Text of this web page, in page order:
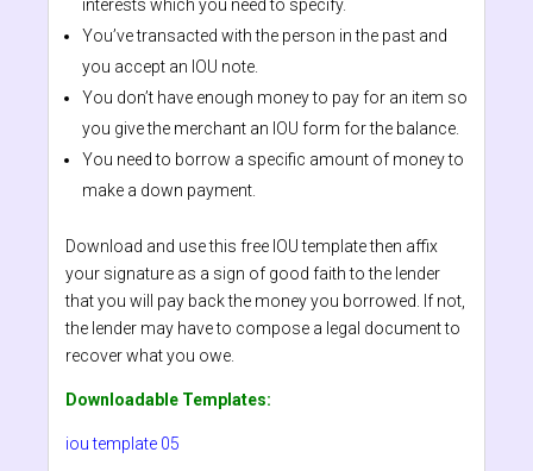
interests which you need to specify.
You’ve transacted with the person in the past and
you accept an IOU note.
You don’t have enough money to pay for an item so
you give the merchant an IOU form for the balance.
You need to borrow a specific amount of money to
make a down payment.
Download and use this free IOU template then affix
your signature as a sign of good faith to the lender
that you will pay back the money you borrowed. If not,
the lender may have to compose a legal document to
recover what you owe.
Downloadable Templates:
iou template 05